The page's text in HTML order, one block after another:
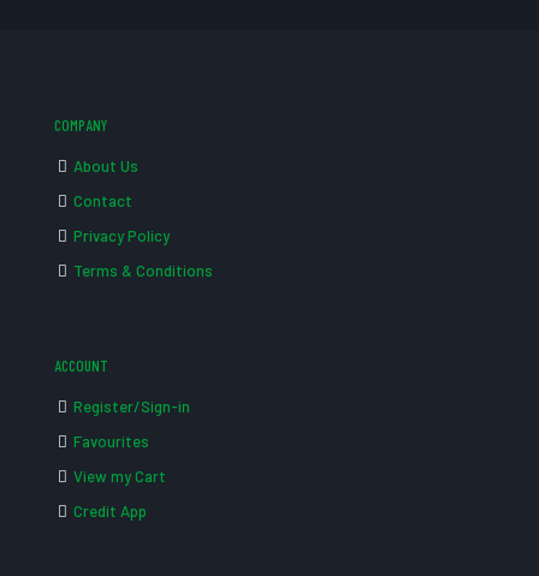
COMPANY
About Us
Contact
Privacy Policy
Terms & Conditions
ACCOUNT
Register/Sign-in
Favourites
View my Cart
Credit App